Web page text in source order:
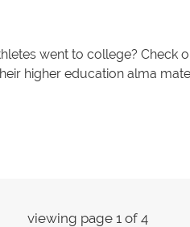
went to college? Check
higher education alma
viewing page 1 of 4